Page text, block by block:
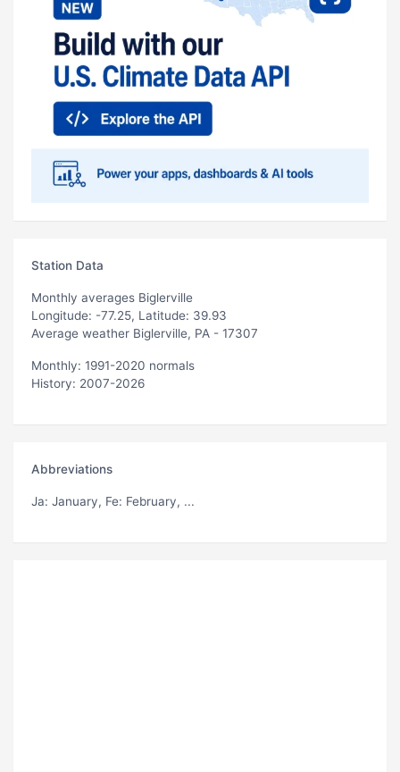
Station Data
Monthly averages Biglerville
Longitude: -77.25, Latitude: 39.93
Average weather Biglerville, PA - 17307
Monthly: 1991-2020 normals
History: 2007-2026
Abbreviations
Ja: January, Fe: February, ...